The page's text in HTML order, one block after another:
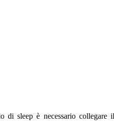
di sleep è necessario